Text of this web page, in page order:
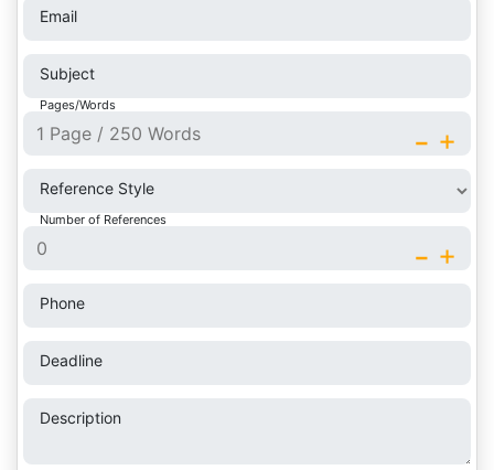
Email
Subject
Pages/Words
+
-
Reference Style
Number of References
+
-
Phone
Deadline
Description